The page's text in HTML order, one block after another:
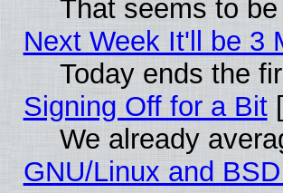
That seems to
Next Week It'll be 3
Today ends the
Signing Off for a Bit
We already
GNU/Linux and